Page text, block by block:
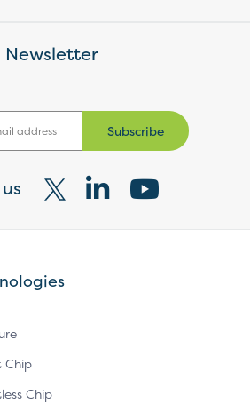
Newsletter
Subscribe
Visit
X
VisitVisit
Chip
Chip